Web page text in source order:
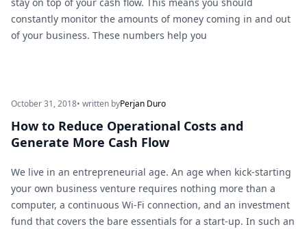
constantly monitor the amounts of money coming in and out
of your business. These numbers help you
October 31, 2018• written byPerjan Duro
How to Reduce Operational Costs and
Generate More Cash Flow
We live in an entrepreneurial age. An age when kick-starting
your own business venture requires nothing more than a
computer, a continuous Wi-Fi connection, and an investment
fund that covers the bare essentials for a start-up. In such an